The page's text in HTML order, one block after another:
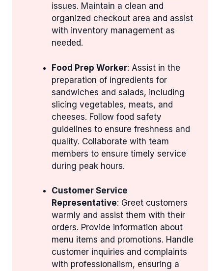
issues. Maintain a clean and
organized checkout area and assist
with inventory management as
needed.
Food Prep Worker: Assist in the
preparation of ingredients for
sandwiches and salads, including
slicing vegetables, meats, and
cheeses. Follow food safety
guidelines to ensure freshness and
quality. Collaborate with team
members to ensure timely service
during peak hours.
Customer Service
Representative: Greet customers
warmly and assist them with their
orders. Provide information about
menu items and promotions. Handle
customer inquiries and complaints
with professionalism, ensuring a